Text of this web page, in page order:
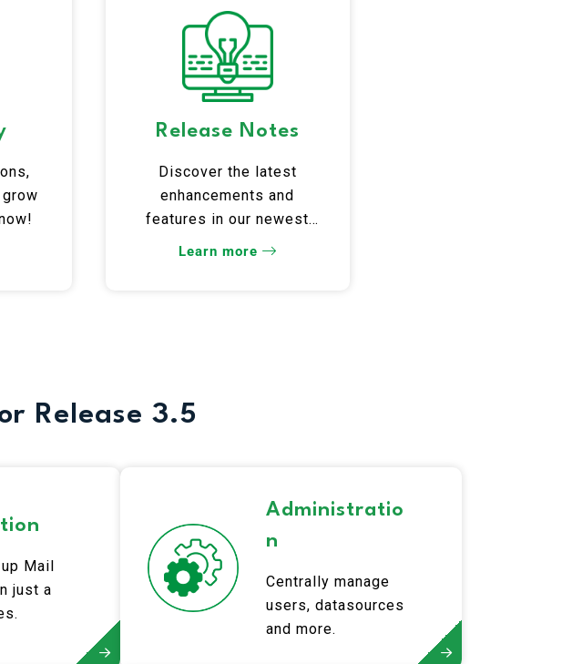
Release Notes
Discover the latest
enhancements and
features in our newest
Learn more
Release 3.5
Mail
just a
Administratio
n
Centrally manage
users, datasources
and more.